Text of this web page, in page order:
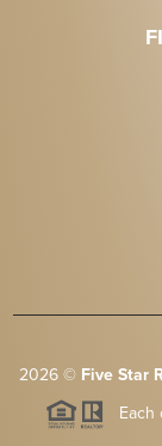
2026© Five Star
Each